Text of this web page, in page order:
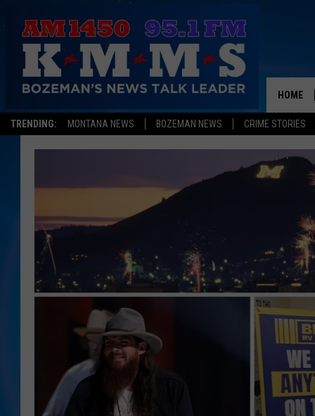
TRENDING: MONTANA NEWS BOZEMAN NEWS CRIME STORIES
HOME